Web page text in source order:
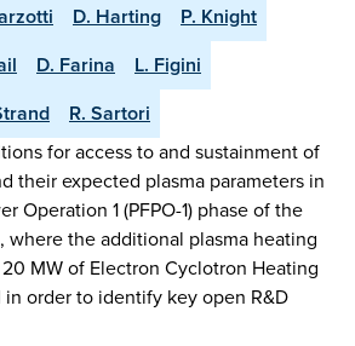
D. Harting
P. Knight
D. Farina
L. Figini
R. Sartori
for access to and sustainment of
their expected plasma parameters in
Operation 1 (PFPO-1) phase of the
where the additional plasma heating
MW of Electron Cyclotron Heating
in order to identify key open R&D